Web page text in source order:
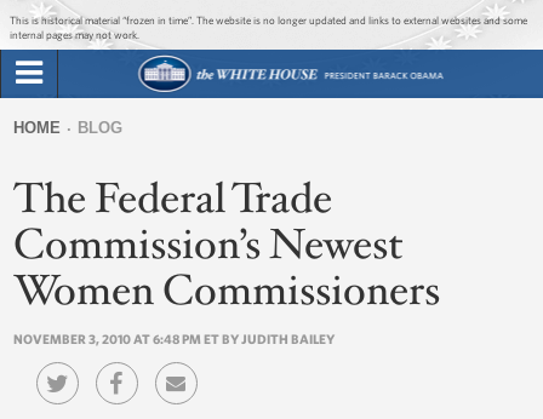
Jump to main content
Jump to navigation
This is historical material “frozen in time”. The website is no longer updated and links to external websites and some
internal pages may not work.
Briefing Room
Issues
The Administration
form
are
here
HOME BLOG
The Federal Trade
Commission’s Newest
Women Commissioners
NOVEMBER 3, 2010 AT 6:48 PM ET BY JUDITH BAILEY